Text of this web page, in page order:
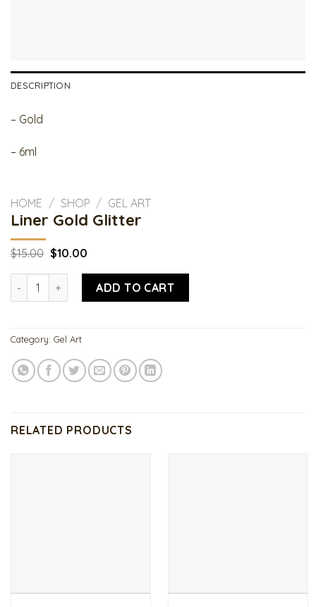
DESCRIPTION
– Gold
– 6ml
HOME / SHOP / GEL ART
Liner Gold Glitter
$15.00 Original
was:
$15.00.
$10.00Current
is:
$10.00.
Liner Gold Glitter quantity
ADD TO CART
Category: Gel Art
RELATED PRODUCTS